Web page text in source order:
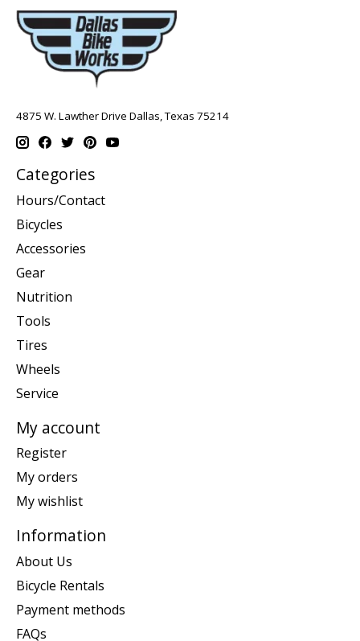
4875 W. Lawther Drive Dallas, Texas 75214
Categories
Hours/Contact
Bicycles
Accessories
Gear
Nutrition
Tools
Tires
Wheels
Service
My account
Register
My orders
My wishlist
Information
About Us
Bicycle Rentals
Payment methods
FAQs